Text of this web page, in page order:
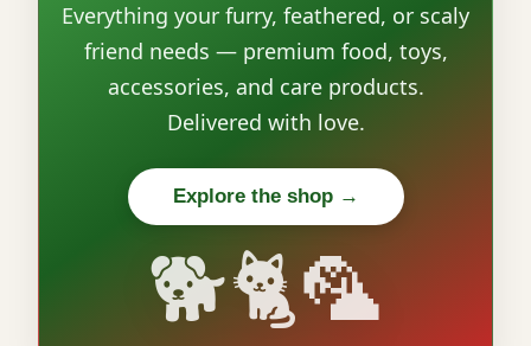
Everything your furry, feathered, or scaly
friend needs — premium food, toys,
accessories, and care products.
Delivered with love.
Explore the shop →
🐕🐈🦜